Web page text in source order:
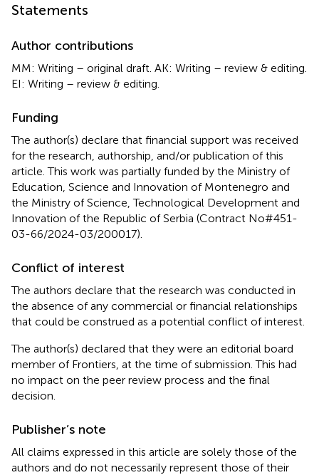
Statements
Author contributions
MM: Writing – original draft. AK: Writing – review & editing.
EI: Writing – review & editing.
Funding
The author(s) declare that financial support was received
for the research, authorship, and/or publication of this
article. This work was partially funded by the Ministry of
Education, Science and Innovation of Montenegro and
the Ministry of Science, Technological Development and
Innovation of the Republic of Serbia (Contract No#451-
03-66/2024-03/200017).
Conflict of interest
The authors declare that the research was conducted in
the absence of any commercial or financial relationships
that could be construed as a potential conflict of interest.
The author(s) declared that they were an editorial board
member of Frontiers, at the time of submission. This had
no impact on the peer review process and the final
decision.
Publisher’s note
All claims expressed in this article are solely those of the
authors and do not necessarily represent those of their